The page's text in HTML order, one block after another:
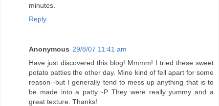
minutes.
Reply
Anonymous 29/8/07 11:41 am
Have just discovered this blog! Mmmm! I tried these sweet
potato patties the other day. Mine kind of fell apart for some
reason--but I generally tend to mess up anything that is to
be made into a patty.:-P They were really yummy and a
great texture. Thanks!